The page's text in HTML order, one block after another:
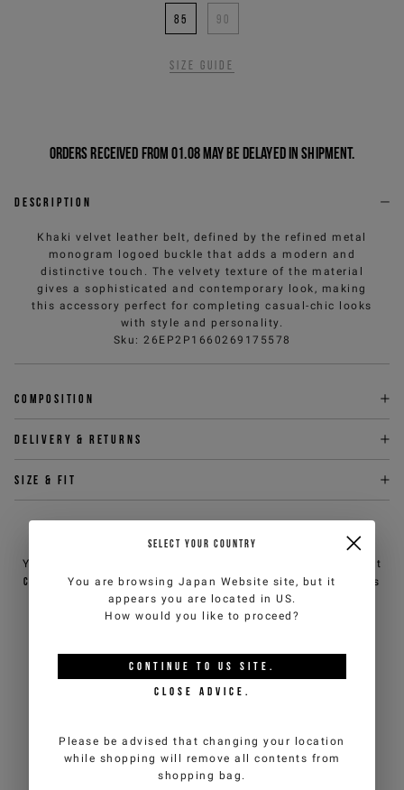
85 90
Size guide
Orders received from 01.08 may be delayed in shipment.
Description
Khaki velvet leather belt, defined by the refined metal
monogram logoed buckle that adds a modern and
distinctive touch. The velvety texture of the material
gives a sophisticated and contemporary look, making
this accessory perfect for completing casual-chic looks
with style and personality.
Sku : 26EP2P1660269175578
Composition
Delivery & returns
Size & fit
You can contact iceberg.com customer service by email at
customercare@iceberg.com, we will reply within 2 working days
(Mon-Fri).
YOU MIGHT ALSO LIKE
SELECT YOUR COUNTRY
You are browsing Japan Website site, but it
appears you are located in US.
How would you like to proceed?
CONTINUE TO US SITE.
CLOSE ADVICE.
Please be advised that changing your location
while shopping will remove all contents from
shopping bag.